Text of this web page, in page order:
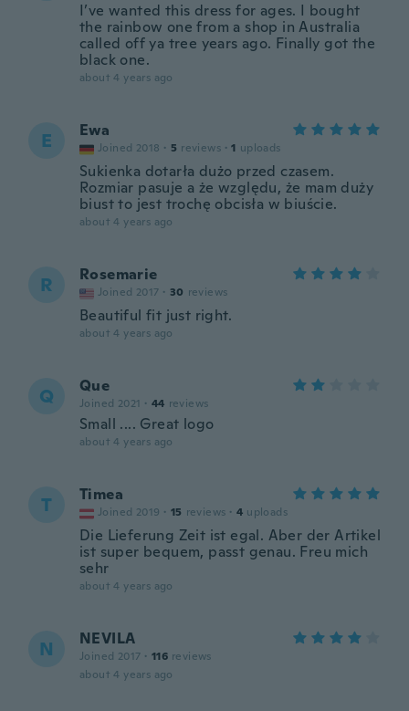
I’ve wanted this dress for ages. I bought
the rainbow one from a shop in Australia
called off ya tree years ago. Finally got the
black one.
about 4 years ago
E Ewa
Joined 2018 · 5 reviews · 1 uploads
Sukienka dotarła dużo przed czasem.
Rozmiar pasuje a że względu, że mam duży
biust to jest trochę obcisła w biuście.
about 4 years ago
R Rosemarie
Joined 2017 · 30 reviews
Beautiful fit just right.
about 4 years ago
Q Que
Joined 2021 · 44 reviews
Small .... Great logo
about 4 years ago
T Timea
Joined 2019 · 15 reviews · 4 uploads
Die Lieferung Zeit ist egal. Aber der Artikel
ist super bequem, passt genau. Freu mich
sehr
about 4 years ago
N NEVILA
Joined 2017 · 116 reviews
about 4 years ago